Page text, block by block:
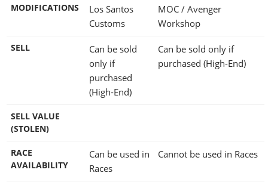
MODIFICATIONS
Los Santos
Customs
MOC / Avenger
Workshop
SELL
Can be sold
only if
purchased
(High-End)
Can be sold only if
purchased (High-End)
SELL VALUE
(STOLEN)
RACE
AVAILABILITY
Can be used in
Races
Cannot be used in Races